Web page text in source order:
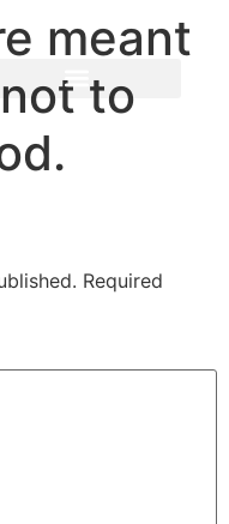
meant
to
Required